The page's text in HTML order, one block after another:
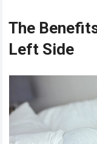
The
Left Side